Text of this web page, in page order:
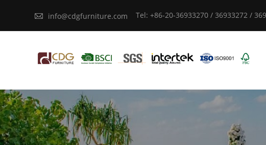
 info@cdgfurniture.com Tel: +86-20-36933270 / 36933272 /